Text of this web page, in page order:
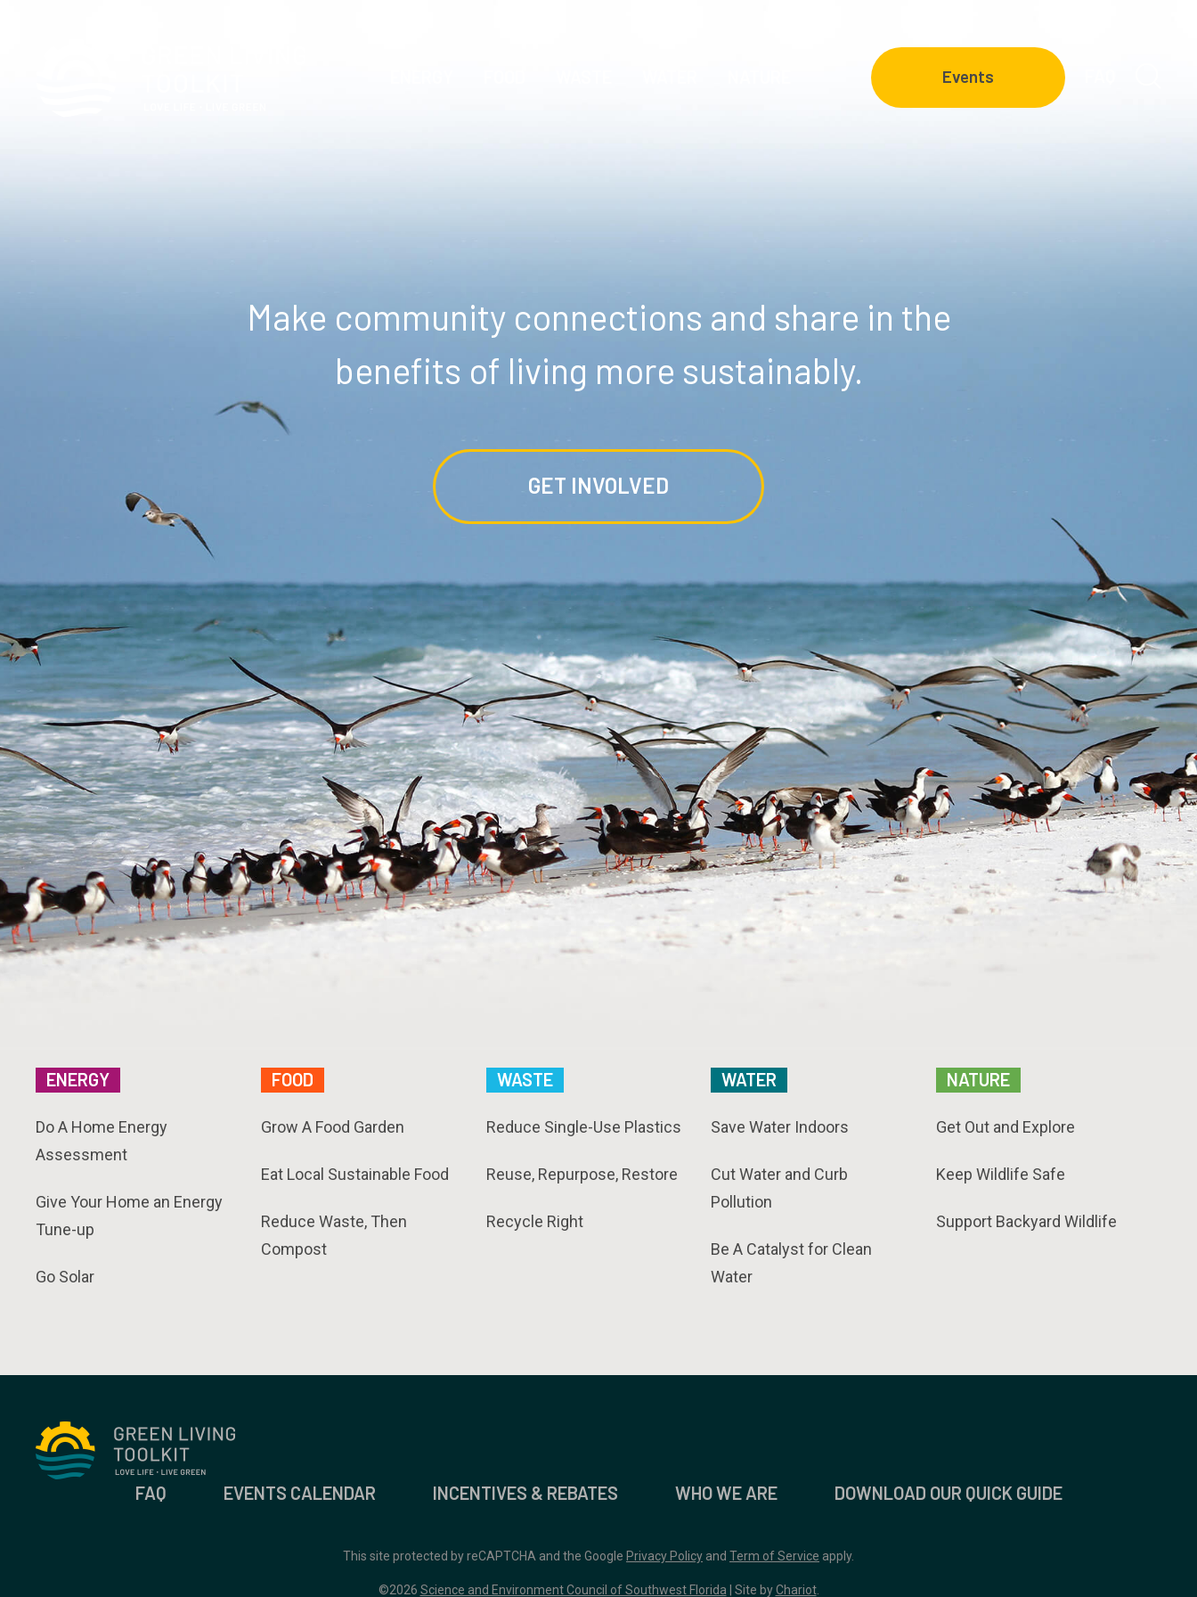
Events
Make community connections and share in the
benefits of living more sustainably.
GET INVOLVED
ENERGY
Do A Home Energy
Assessment
Give Your Home an Energy
Tune-up
Go Solar
FOOD
Grow A Food Garden
Eat Local Sustainable Food
Reduce Waste, Then
Compost
WASTE
Reduce Single-Use Plastics
Reuse, Repurpose, Restore
Recycle Right
WATER
Save Water Indoors
Cut Water and Curb
Pollution
Be A Catalyst for Clean
Water
NATURE
Get Out and Explore
Keep Wildlife Safe
Support Backyard Wildlife
FAQ EVENTS CALENDAR INCENTIVES & REBATES WHO WE ARE DOWNLOAD OUR QUICK GUIDE
This site protected by reCAPTCHA and the Google Privacy Policy and Term of Service apply.
©2026 Science and Environment Council of Southwest Florida | Site byChariot.